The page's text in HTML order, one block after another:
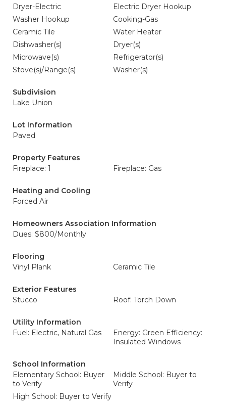
Dryer-Electric
Electric Dryer Hookup
Washer Hookup
Cooking-Gas
Ceramic Tile
Water Heater
Dishwasher(s)
Dryer(s)
Microwave(s)
Refrigerator(s)
Stove(s)/Range(s)
Washer(s)
Subdivision
Lake Union
Lot Information
Paved
Property Features
Fireplace: 1
Fireplace: Gas
Heating and Cooling
Forced Air
Homeowners Association Information
Dues: $800/Monthly
Flooring
Vinyl Plank
Ceramic Tile
Exterior Features
Stucco
Roof: Torch Down
Utility Information
Fuel: Electric, Natural Gas
Energy: Green Efficiency:
Insulated Windows
School Information
Elementary School: Buyer
to Verify
Middle School: Buyer to
Verify
High School: Buyer to Verify